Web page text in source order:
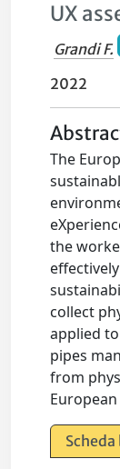
UX
Grandi F.
2022
The
the
collect
applied
pipes
from